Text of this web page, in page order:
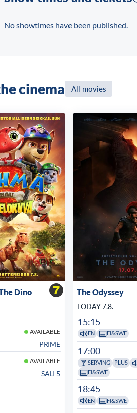
No showtimes have been published.
cinema All movies
Dino
AVAILABLE
PRIME
AVAILABLE
SALI 5
The Odyssey
TODAY 7.8.
15:15
EN FI&SWE
17:00
SERVING PLUS
FI&SWE
18:45
EN FI&SWE